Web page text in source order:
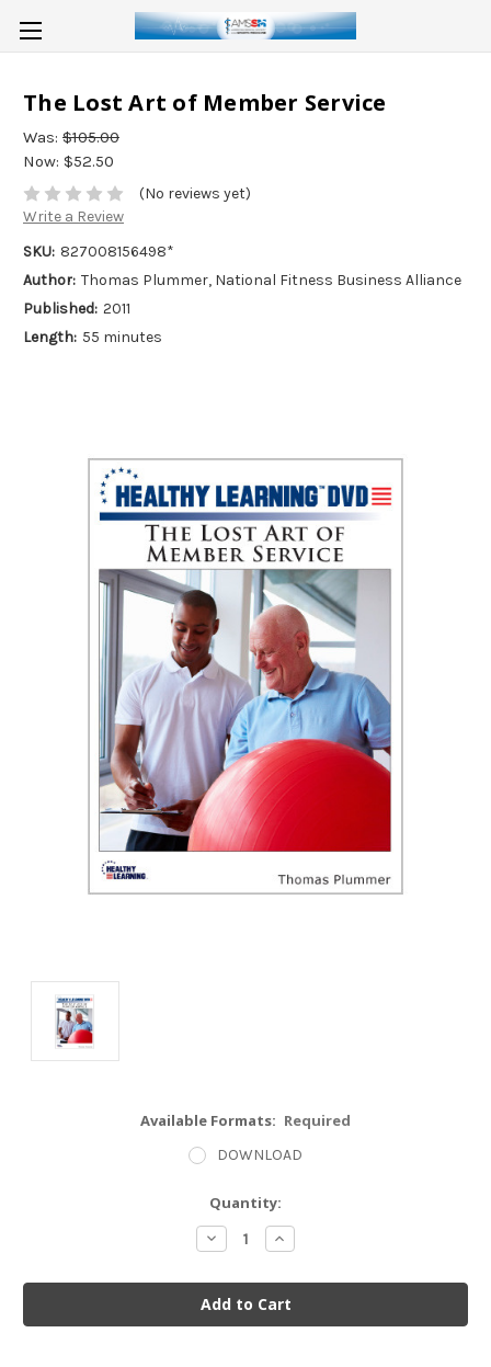
The Lost Art of Member Service
Was: $105.00
Now: $52.50
(No reviews yet)
Write a Review
SKU: 827008156498*
Author: Thomas Plummer, National Fitness Business Alliance
Published: 2011
Length: 55 minutes
Available Formats: Required
DOWNLOAD
Quantity:
Decrease
Quantity:
Increase
Quantity: